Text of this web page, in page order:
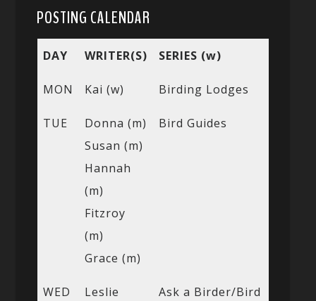
POSTING CALENDAR
DAY WRITER(S) SERIES (w)
MON Kai (w) Birding Lodges
TUE
Donna (m)
Susan (m)
Hannah
(m)
Fitzroy
(m)
Grace (m)
Bird Guides
WED
Leslie
Ask a Birder/Bird